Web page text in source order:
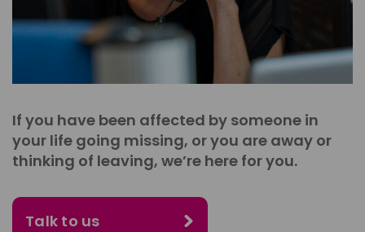
If you have been affected by someone in
your life going missing, or you are away or
thinking of leaving, we’re here for you.
Talk to us